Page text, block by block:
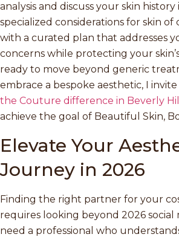
analysis and discuss your skin
specialized considerations for skin of
with a curated plan that addresses
concerns while protecting your
ready to move beyond generic
embrace a bespoke aesthetic, I
the Couture difference in Beverly
achieve the goal of Beautiful Skin,
Elevate Your
Journey in 2026
Finding the right partner for your
requires looking beyond 2026 social
need a professional who